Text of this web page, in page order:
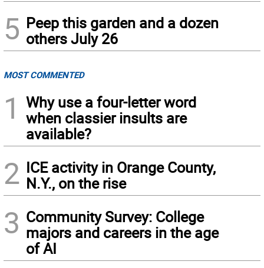
5 Peep this garden and a dozen
others July 26
MOST COMMENTED
1
Why use a four-letter word
when classier insults are
available?
2 ICE activity in Orange County,
N.Y., on the rise
3 Community Survey: College
majors and careers in the age
of AI